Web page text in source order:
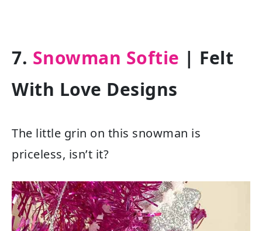
7. Snowman Softie | Felt
With Love Designs
The little grin on this snowman is
priceless, isn’t it?